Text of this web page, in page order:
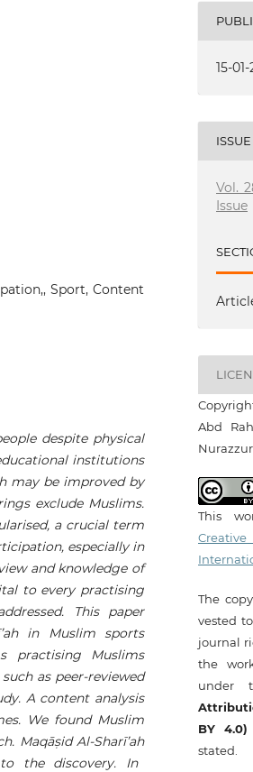
Sport, Content
despite physical
institutions
may be improved by
exclude Muslims.
a crucial term
especially in
and knowledge of
to every practising
This paper
in Muslim sports
practising Muslims
as peer-reviewed
A content analysis
We found Muslim
Maqāṣid Al-Sharī’ah
the discovery. In
15-
ISSUE
Vol.
Issue
Abd
This
The
vested
journal
the
under
BY 4.0)
stated.